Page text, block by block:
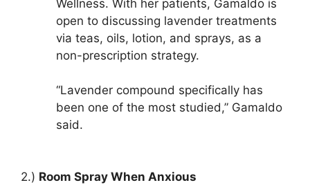
Wellness. With her patients, Gamaldo is
open to discussing lavender treatments
via teas, oils, lotion, and sprays, as a
non-prescription strategy.
“Lavender compound specifically has
been one of the most studied,” Gamaldo
said.
2.) Room Spray When Anxious